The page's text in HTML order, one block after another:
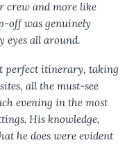
crew and more like
off was genuinely
eyes all around.
perfect itinerary, taking
all the must-see
evening in the most
His knowledge,
he does were evident